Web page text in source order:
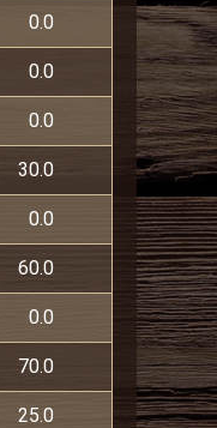
0.0
0.0
0.0
30.0
0.0
60.0
0.0
70.0
25.0